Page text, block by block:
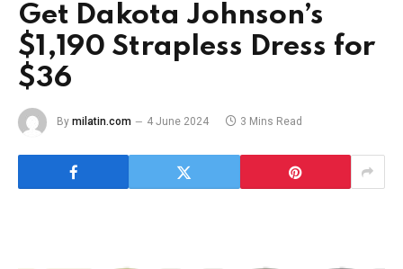
Get Dakota Johnson’s
$1,190 Strapless Dress for
$36
By milatin.com 4 June 2024 3 Mins Read